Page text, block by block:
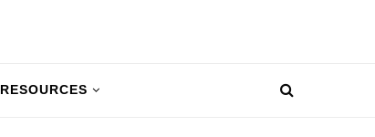
RESOURCES